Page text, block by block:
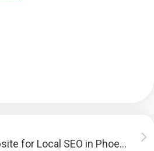
Optimizing your Website for Local SEO in Phoenix